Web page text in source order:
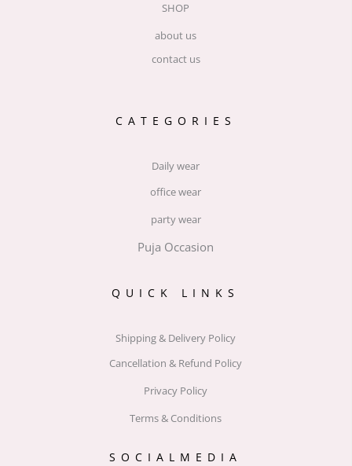
SHOP
about us
contact us
CATEGORIES
Daily wear
office wear
party wear
Puja Occasion
QUICK LINKS
Shipping & Delivery Policy
Cancellation & Refund Policy
Privacy Policy
Terms & Conditions
SOCIALMEDIA